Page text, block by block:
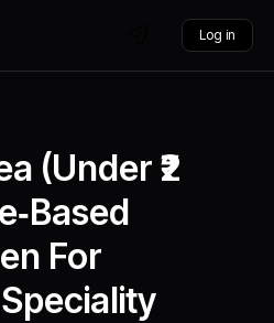
Log in
(Under ₹2
For